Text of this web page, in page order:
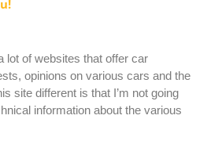
lot of websites that offer car
opinions on various cars and the
site different is that I’m not going
information about the various